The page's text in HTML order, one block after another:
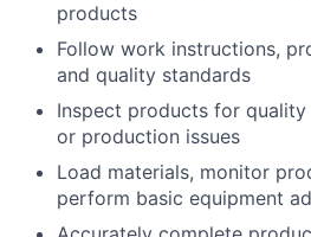
products
Follow work instructions,
and quality standards
Inspect products for
or production issues
Load materials, monitor
perform basic equipment